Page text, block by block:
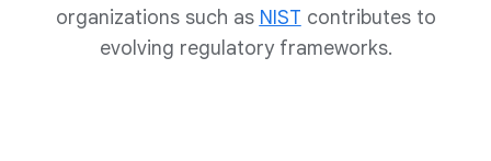
organizations such as NIST contributes to
evolving regulatory frameworks.